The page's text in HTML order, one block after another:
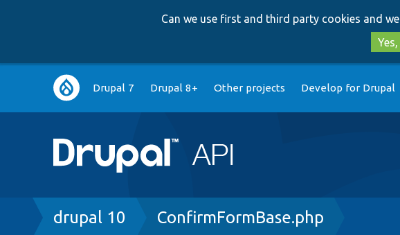
Can we use first and third party cookies and
Main
navigation
Drupal 7 Drupal 8+ Other projects Develop for Drupal
Breadcrumb
drupal 10 ConfirmFormBase.php